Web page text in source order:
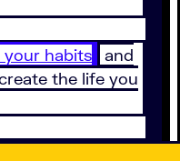
your habits
and
the life you